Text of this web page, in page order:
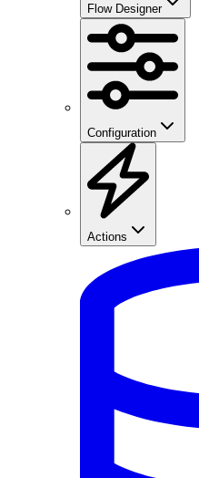
Flow Designer
Configuration
Actions